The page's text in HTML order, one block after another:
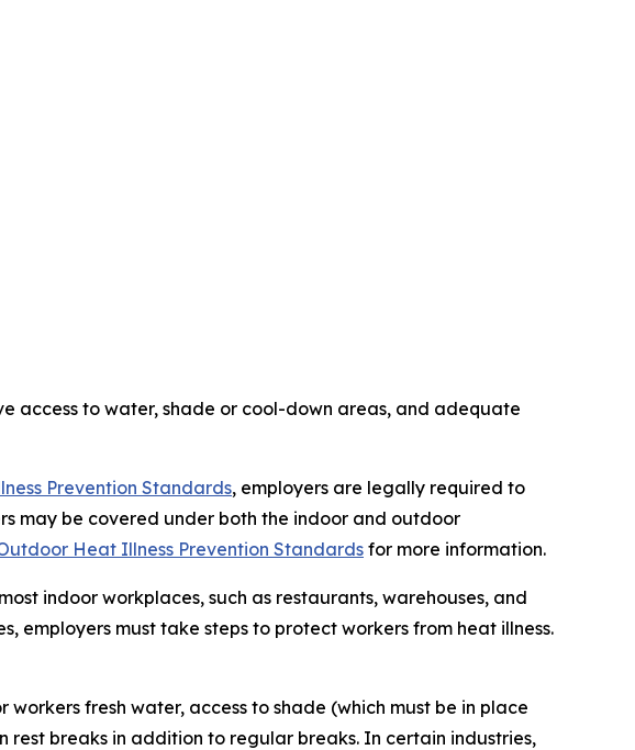
access to water, shade or cool-down areas, and adequate
Prevention Standards, employers are legally required to
may be covered under both the indoor and outdoor
Heat Illness Prevention Standards for more information.
indoor workplaces, such as restaurants, warehouses, and
employers must take steps to protect workers from heat illness.
fresh water, access to shade (which must be in place
breaks in addition to regular breaks. In certain industries,